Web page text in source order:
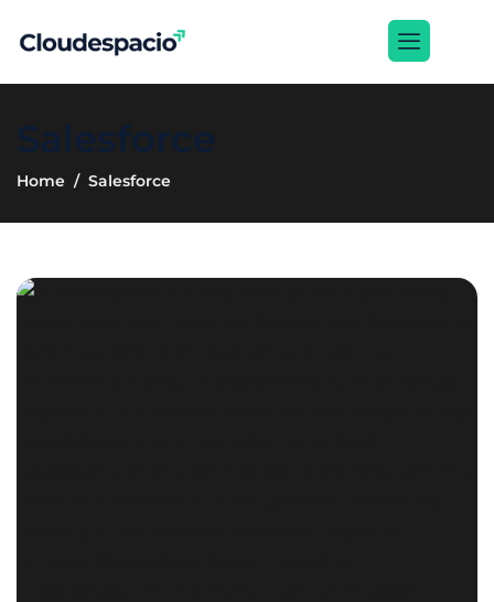
Salesforce
Home Salesforce